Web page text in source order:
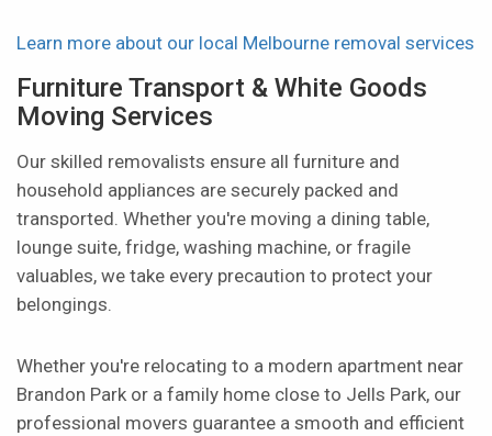
Learn more about our local Melbourne removal services
Furniture Transport & White Goods
Moving Services
Our skilled removalists ensure all furniture and
household appliances are securely packed and
transported. Whether you're moving a dining table,
lounge suite, fridge, washing machine, or fragile
valuables, we take every precaution to protect your
belongings.
Whether you're relocating to a modern apartment near
Brandon Park or a family home close to Jells Park, our
professional movers guarantee a smooth and efficient